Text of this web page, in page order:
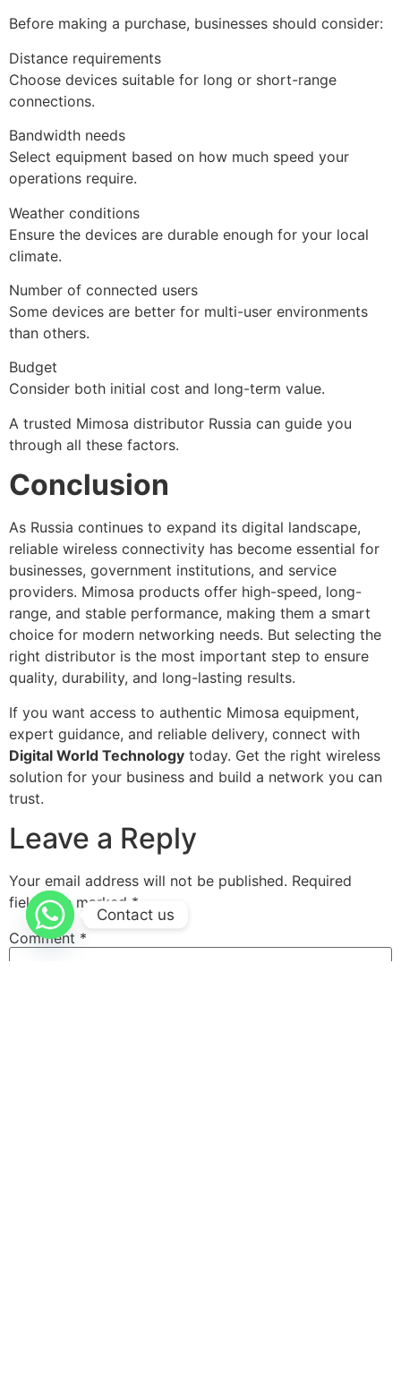
Before making a purchase, businesses should consider:
Distance requirements
Choose devices suitable for long or short-range
connections.
Bandwidth needs
Select equipment based on how much speed your
operations require.
Weather conditions
Ensure the devices are durable enough for your local
climate.
Number of connected users
Some devices are better for multi-user environments
than others.
Budget
Consider both initial cost and long-term value.
A trusted Mimosa distributor Russia can guide you
through all these factors.
Conclusion
As Russia continues to expand its digital landscape,
reliable wireless connectivity has become essential for
businesses, government institutions, and service
providers. Mimosa products offer high-speed, long-
range, and stable performance, making them a smart
choice for modern networking needs. But selecting the
right distributor is the most important step to ensure
quality, durability, and long-lasting results.
If you want access to authentic Mimosa equipment,
expert guidance, and reliable delivery, connect with
Digital World Technology today. Get the right wireless
solution for your business and build a network you can
trust.
Leave a Reply
Your email address will not be published. Required
fields are marked *
Comment *
Contact us